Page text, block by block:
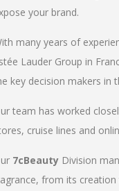
your brand.
many years of
Lauder Group in
key decision makers in
team has worked
cruise lines and
7cBeauty Division
from its